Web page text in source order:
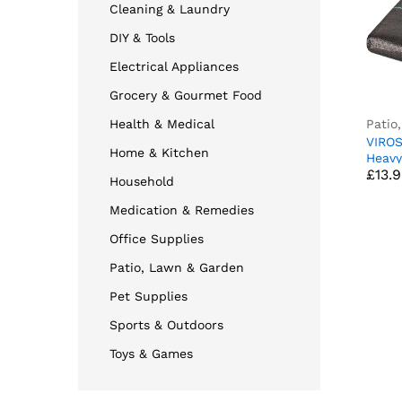
£
£
Cleaning & Laundry
DIY & Tools
Electrical Appliances
Grocery & Gourmet Food
Health & Medical
Home & Kitchen
Household
Medication & Remedies
Office Supplies
Patio, Lawn & Garden
Pet Supplies
Sports & Outdoors
Toys & Games